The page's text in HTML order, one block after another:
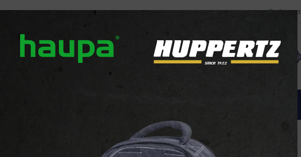
Contact
us Our brands News Downloads Contact
ATTACHMENTS AND FIXINGS